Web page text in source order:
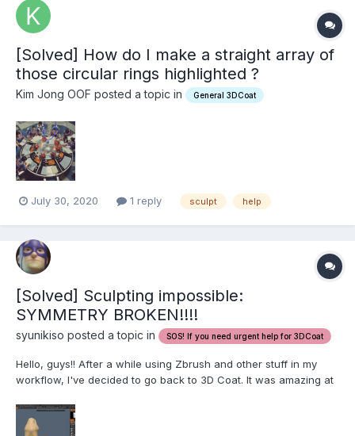
[Solved] How do I make a straight array of
those circular rings highlighted ?
Kim Jong OOF posted a topic in General 3DCoat
July 30, 2020 1 reply sculpt help
[Solved] Sculpting impossible:
SYMMETRY BROKEN!!!!
syunikiso posted a topic in SOS! If you need urgent help for 3DCoat
Hello, guys!! After a while using Zbrush and other stuff in my
workflow, I've decided to go back to 3D Coat. It was amazing at
the line was to sculpt a simple piece for 3D print. "piece of
cake" I thought, but then the n...